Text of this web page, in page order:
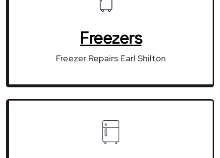
Freezers
Freezer Repairs Earl Shilton